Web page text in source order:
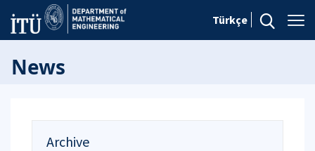
Türkçe
News
Archive